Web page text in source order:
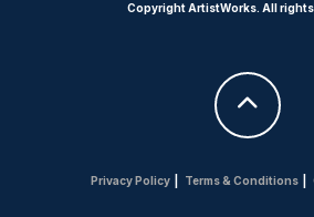
Copyright ArtistWorks. All rights
Privacy Policy Terms & Conditions